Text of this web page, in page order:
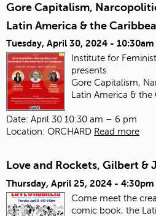
Gore Capitalism,
Latin America & the
Tuesday, April 30, 2024 - 10:30am
Institute for
presents
Gore Capitalism,
Latin America & the
Date: April 30 10:30 am – 6 pm
Location: ORCHARD Read more
Love and Rockets, Gilbert &
Thursday, April 25, 2024 - 4:30pm
Come meet the
comic book, the